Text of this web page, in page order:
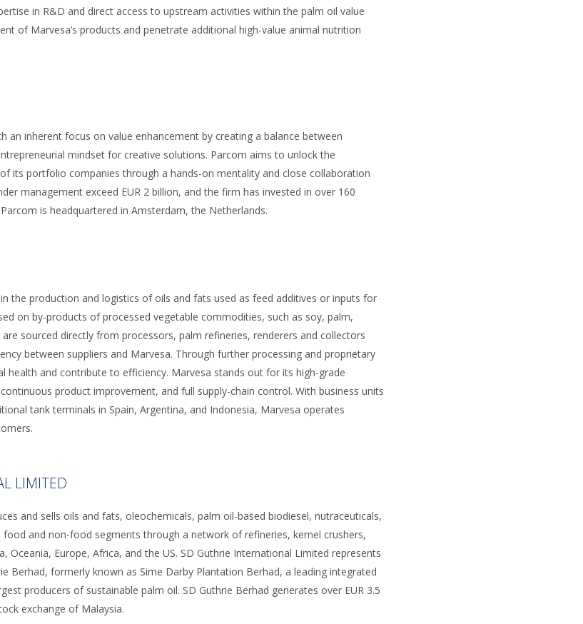
in R&D and direct access to upstream activities within the palm oil value
of Marvesa’s products and penetrate additional high-value animal nutrition
an inherent focus on value enhancement by creating a balance between
mindset for creative solutions. Parcom aims to unlock the
its portfolio companies through a hands-on mentality and close collaboration
management exceed EUR 2 billion, and the firm has invested in over 160
is headquartered in Amsterdam, the Netherlands.
the production and logistics of oils and fats used as feed additives or inputs for
on by-products of processed vegetable commodities, such as soy, palm,
sourced directly from processors, palm refineries, renderers and collectors
between suppliers and Marvesa. Through further processing and proprietary
health and contribute to efficiency. Marvesa stands out for its high-grade
product improvement, and full supply-chain control. With business units
tank terminals in Spain, Argentina, and Indonesia, Marvesa operates
LIMITED
and sells oils and fats, oleochemicals, palm oil-based biodiesel, nutraceuticals,
and non-food segments through a network of refineries, kernel crushers,
Oceania, Europe, Africa, and the US. SD Guthrie International Limited represents
Berhad, formerly known as Sime Darby Plantation Berhad, a leading integrated
producers of sustainable palm oil. SD Guthrie Berhad generates over EUR 3.5
exchange of Malaysia.